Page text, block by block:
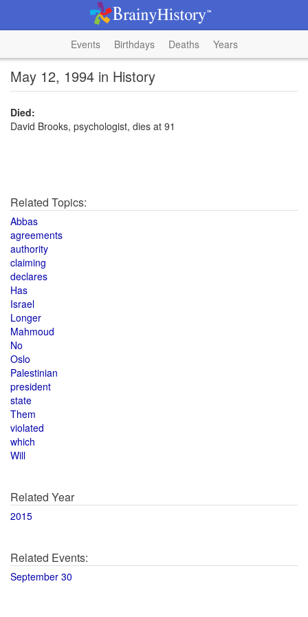
Events Birthdays Deaths Years
May 12, 1994 in History
Died:
David Brooks, psychologist, dies at 91
Related Topics:
Abbas
agreements
authority
claiming
declares
Has
Israel
Longer
Mahmoud
No
Oslo
Palestinian
president
state
Them
violated
which
Will
Related Year
2015
Related Events:
September 30